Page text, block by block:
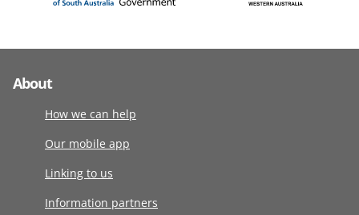
About
How we can help
Our mobile app
Linking to us
Information partners